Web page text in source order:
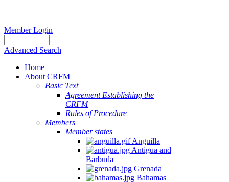
Member Login
Advanced Search
Home
About CRFM
Basic Text
Agreement Establishing the
CRFM
Rules of Procedure
Members
Member states
Anguilla
Antigua and
Barbuda
Grenada
Bahamas